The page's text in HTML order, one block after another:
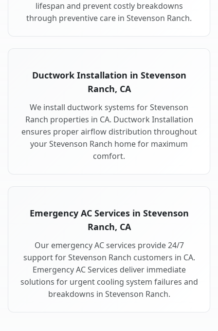
lifespan and prevent costly breakdowns
through preventive care in Stevenson Ranch.
Ductwork Installation in Stevenson
Ranch, CA
We install ductwork systems for Stevenson
Ranch properties in CA. Ductwork Installation
ensures proper airflow distribution throughout
your Stevenson Ranch home for maximum
comfort.
Emergency AC Services in Stevenson
Ranch, CA
Our emergency AC services provide 24/7
support for Stevenson Ranch customers in CA.
Emergency AC Services deliver immediate
solutions for urgent cooling system failures and
breakdowns in Stevenson Ranch.